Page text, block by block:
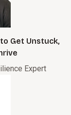
Get Unstuck,
Expert